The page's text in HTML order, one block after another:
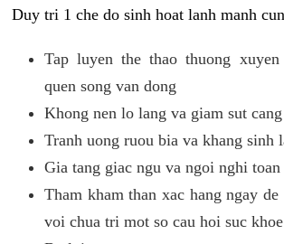
Duy tri 1 che do sinh hoat lanh manh
Tap luyen the thao thuong
quen song van dong
Khong nen lo lang va giam sut
Tranh uong ruou bia va khang sinh
Gia tang giac ngu va ngoi nghi toan
Tham kham than xac hang ngay de
voi chua tri mot so cau hoi suc